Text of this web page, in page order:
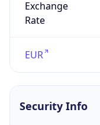
Exchange
Rate
EUR
Security Info